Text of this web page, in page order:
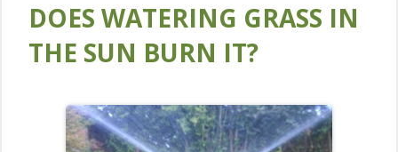
DOES WATERING GRASS IN
THE SUN BURN IT?